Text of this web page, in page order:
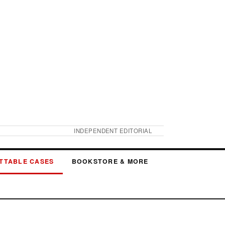
INDEPENDENT EDITORIAL
CASES BOOKSTORE & MORE